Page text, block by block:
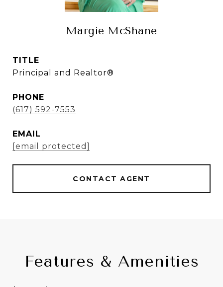
Margie McShane
TITLE
Principal and Realtor®
PHONE
(617) 592-7553
EMAIL
[email protected]
CONTACT AGENT
Features & Amenities